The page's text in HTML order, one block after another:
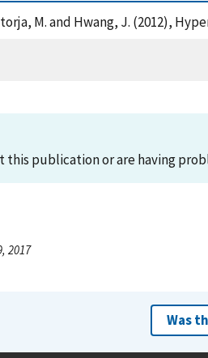
M. and Hwang, J. (2012),
this publication or are having
2017
Was